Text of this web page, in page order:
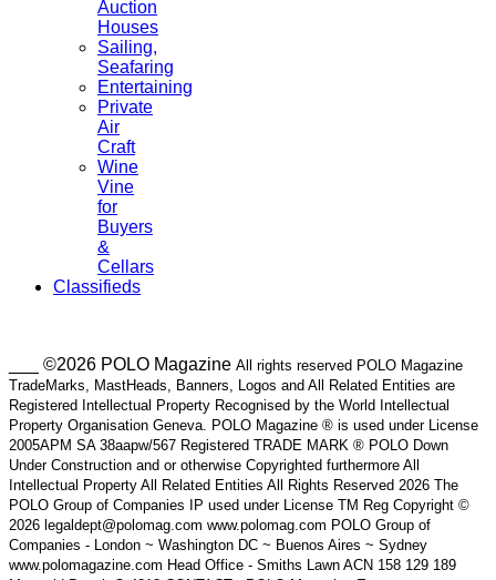
Auction
Houses
Sailing,
Seafaring
Entertaining
Private
Air
Craft
Wine
Vine
for
Buyers
&
Cellars
Classifieds
___ ©2026 POLO Magazine All rights reserved POLO Magazine
TradeMarks, MastHeads, Banners, Logos and All Related Entities are
Registered Intellectual Property Recognised by the World Intellectual
Property Organisation Geneva. POLO Magazine ® is used under License
2005APM SA 38aapw/567 Registered TRADE MARK ® POLO Down
Under Construction and or otherwise Copyrighted furthermore All
Intellectual Property All Related Entities All Rights Reserved 2026 The
POLO Group of Companies IP used under License TM Reg Copyright ©
2026 legaldept@polomag.com www.polomag.com POLO Group of
Companies - London ~ Washington DC ~ Buenos Aires ~ Sydney
www.polomagazine.com Head Office - Smiths Lawn ACN 158 129 189